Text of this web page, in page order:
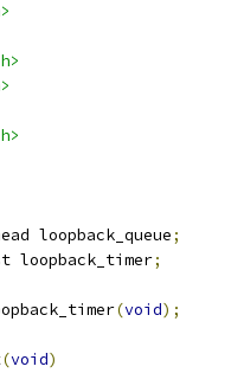
loopback_queue;
loopback_timer;
(void);
(void)